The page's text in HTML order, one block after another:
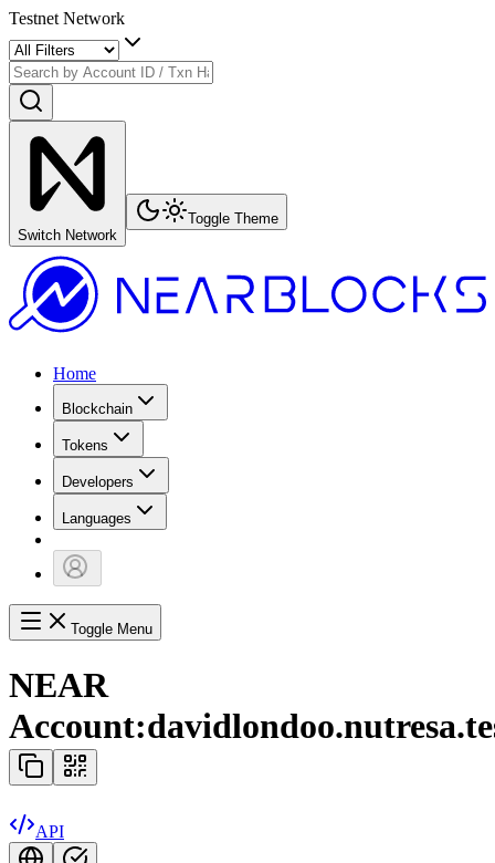
Testnet Network
Switch Network
Toggle Theme
Home
Blockchain
Tokens
Developers
Languages
Toggle Menu
NEAR
Account:
API